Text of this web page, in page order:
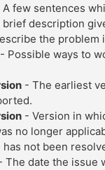
A few sentences
brief description
the problem
- Possible ways to
- The earliest
- Version in
no longer
not been
The date the issue